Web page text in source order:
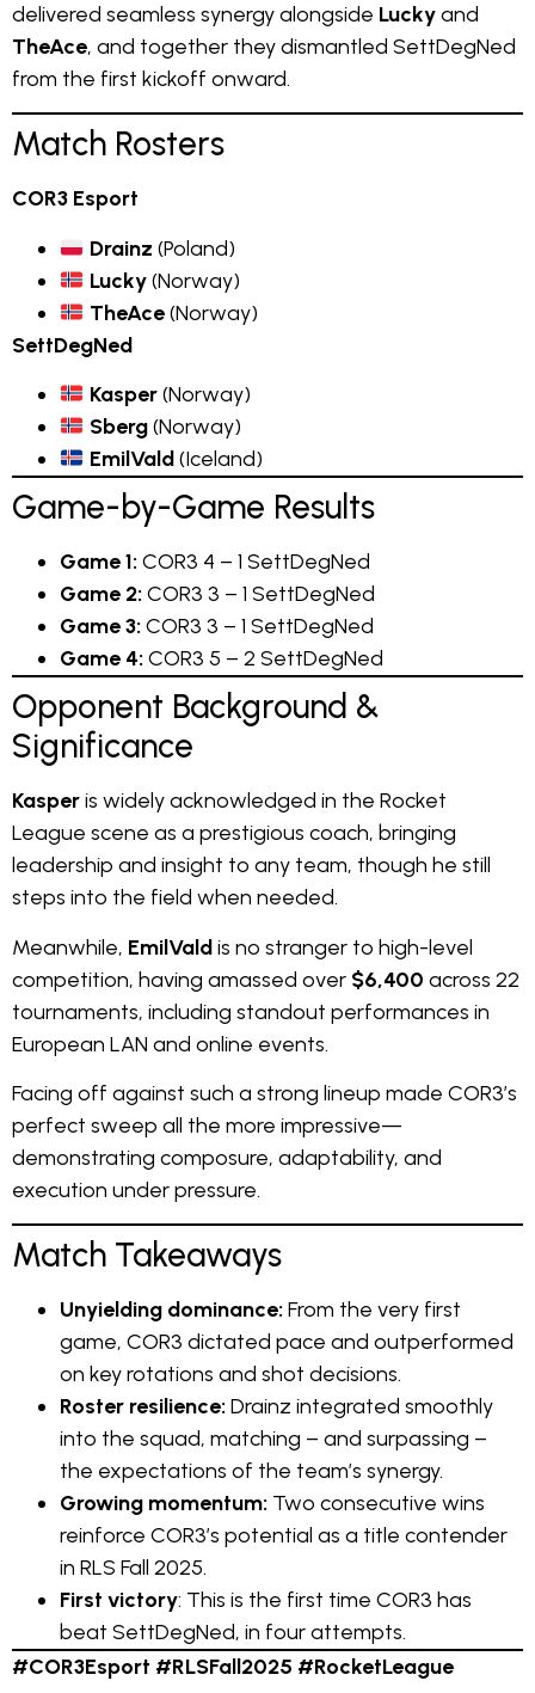
delivered seamless synergy alongside Luckyand
TheAce, and together they dismantled SettDegNed
from the first kickoff onward.
Match Rosters
COR3 Esport
Drainz (Poland)
Lucky(Norway)
TheAce(Norway)
SettDegNed
Kasper(Norway)
Sberg(Norway)
EmilVald(Iceland)
Game-by-Game Results
Game 1: COR3 4 – 1 SettDegNed
Game 2: COR3 3 – 1 SettDegNed
Game 3: COR3 3 – 1 SettDegNed
Game 4: COR3 5 – 2 SettDegNed
Opponent Background &
Significance
Kasperis widely acknowledged in the Rocket
League scene as a prestigious coach, bringing
leadership and insight to any team, though he still
steps into the field when needed.
Meanwhile, EmilValdis no stranger to high-level
competition, having amassed over $6,400 across 22
tournaments, including standout performances in
European LAN and online events.
Facing off against such a strong lineup made COR3’s
perfect sweep all the more impressive—
demonstrating composure, adaptability, and
execution under pressure.
Match Takeaways
Unyielding dominance: From the very first
game, COR3 dictated pace and outperformed
on key rotations and shot decisions.
Roster resilience: Drainz integrated smoothly
into the squad, matching – and surpassing –
the expectations of the team’s synergy.
Growing momentum: Two consecutive wins
reinforce COR3’s potential as a title contender
in RLS Fall 2025.
First victory: This is the first time COR3 has
beat SettDegNed, in four attempts.
#COR3Esport #RLSFall2025 #RocketLeague